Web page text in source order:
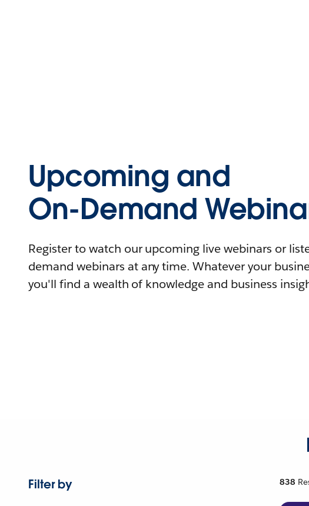
Upcoming and
On-Demand
Register to watch our upcoming live webinars or
demand webinars at any time. Whatever your
you'll find a wealth of knowledge and business
Filter by
838